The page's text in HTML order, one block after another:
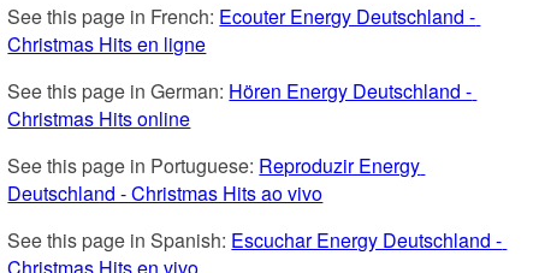
See this page in French: Ecouter Energy Deutschland -
Christmas Hits en ligne
See this page in German: Hören Energy Deutschland -
Christmas Hits online
See this page in Portuguese: Reproduzir Energy
Deutschland - Christmas Hits ao vivo
See this page in Spanish: Escuchar Energy Deutschland -
Christmas Hits en vivo